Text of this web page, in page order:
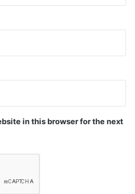
in this browser for the next